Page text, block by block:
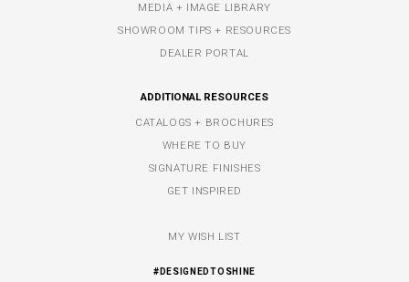
MEDIA + IMAGE LIBRARY
SHOWROOM TIPS + RESOURCES
DEALER PORTAL
ADDITIONAL RESOURCES
CATALOGS + BROCHURES
WHERE TO BUY
SIGNATURE FINISHES
GET INSPIRED
MY WISH LIST
#DESIGNEDTOSHINE